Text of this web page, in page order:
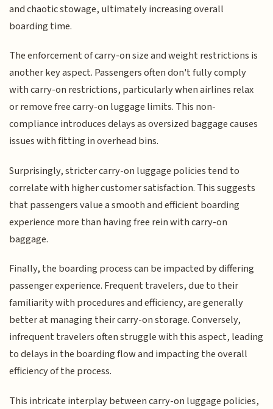
and chaotic stowage, ultimately increasing overall
boarding time.
The enforcement of carry-on size and weight restrictions is
another key aspect. Passengers often don't fully comply
with carry-on restrictions, particularly when airlines relax
or remove free carry-on luggage limits. This non-
compliance introduces delays as oversized baggage causes
issues with fitting in overhead bins.
Surprisingly, stricter carry-on luggage policies tend to
correlate with higher customer satisfaction. This suggests
that passengers value a smooth and efficient boarding
experience more than having free rein with carry-on
baggage.
Finally, the boarding process can be impacted by differing
passenger experience. Frequent travelers, due to their
familiarity with procedures and efficiency, are generally
better at managing their carry-on storage. Conversely,
infrequent travelers often struggle with this aspect, leading
to delays in the boarding flow and impacting the overall
efficiency of the process.
This intricate interplay between carry-on luggage policies,